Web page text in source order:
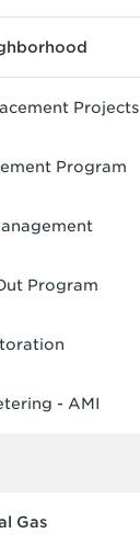
Projects
Program
Program
- AMI
Gas